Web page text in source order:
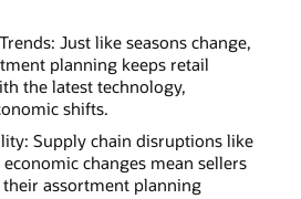
Just like seasons change,
planning keeps retail
the latest technology,
shifts.
Supply chain disruptions like
changes mean sellers
assortment planning